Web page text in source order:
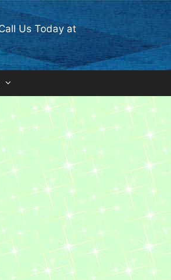
Us Today at